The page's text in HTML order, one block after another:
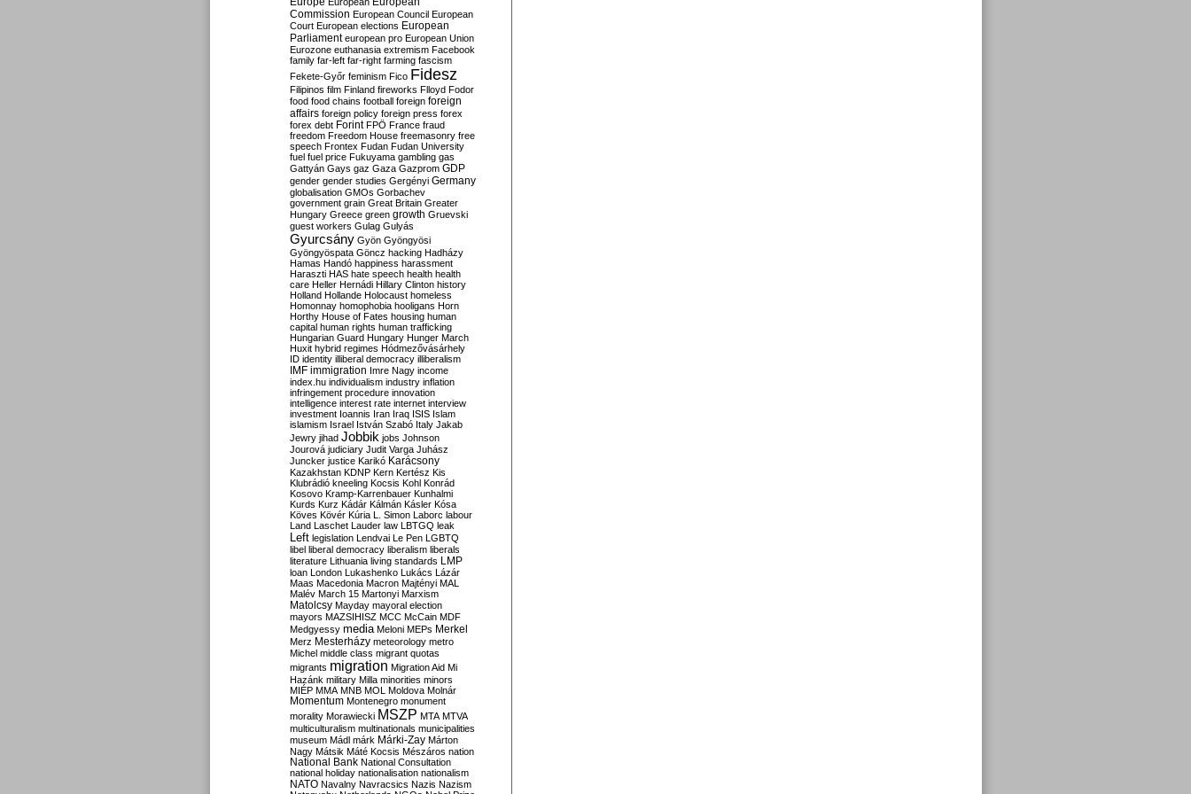
Commission European Council European
Court European elections European
Parliament european pro European Union
Eurozone euthanasia extremism Facebook
family far-left far-right farming fascism
Fekete-Győr feminism Fico Fidesz
Filipinos film Finland fireworks Flloyd Fodor
food food chains football foreign foreign
affairs foreign policy foreign press forex
forex debt Forint FPÖ France fraud
freedom Freedom House freemasonry free
speech Frontex Fudan Fudan University
fuel fuel price Fukuyama gambling gas
Gattyán Gays gaz Gaza Gazprom GDP
gender gender studies Gergényi Germany
globalisation GMOs Gorbachev
government grain Great Britain Greater
Hungary Greece green growth Gruevski
guest workers Gulag Gulyás
Gyurcsány Gyön Gyöngyösi
Gyöngyöspata Göncz hacking Hadházy
Hamas Handó happiness harassment
Haraszti HAS hate speech health health
care Heller Hernádi Hillary Clinton history
Holland Hollande Holocaust homeless
Homonnay homophobia hooligans Horn
Horthy House of Fates housing human
capital human rights human trafficking
Hungarian Guard Hungary Hunger March
Huxit hybrid regimes Hódmezővásárhely
ID identity illiberal democracy illiberalism
IMF immigration Imre Nagy income
index.hu individualism industry inflation
infringement procedure innovation
intelligence interest rate internet interview
investment Ioannis Iran Iraq ISIS Islam
islamism Israel István Szabó Italy Jakab
Jewry jihad Jobbik jobs Johnson
Jourová judiciary Judit Varga Juhász
Juncker justice Karikó Karácsony
Kazakhstan KDNP Kern Kertész Kis
Klubrádió kneeling Kocsis Kohl Konrád
Kosovo Kramp-Karrenbauer Kunhalmi
Kurds Kurz Kádár Kálmán Kásler Kósa
Köves Kövér Kúria L. Simon Laborc labour
Land Laschet Lauder law LBTGQ leak
Left legislation Lendvai Le Pen LGBTQ
libel liberal democracy liberalism liberals
literature Lithuania living standards LMP
loan London Lukashenko Lukács Lázár
Maas Macedonia Macron Majtényi MAL
Malév March 15 Martonyi Marxism
Matolcsy Mayday mayoral election
mayors MAZSIHISZ MCC McCain MDF
Medgyessy media Meloni MEPs Merkel
Merz Mesterházy meteorology metro
Michel middle class migrant quotas
migrants migration Migration Aid Mi
Hazánk military Milla minorities minors
MIÉP MMA MNB MOL Moldova Molnár
Momentum Montenegro monument
morality Morawiecki MSZP MTA MTVA
multiculturalism multinationals municipalities
museum Mádl márk Márki-Zay Márton
Nagy Mátsik Máté Kocsis Mészáros nation
National Bank National Consultation
national holiday nationalisation nationalism
NATO Navalny Navracsics Nazis Nazism